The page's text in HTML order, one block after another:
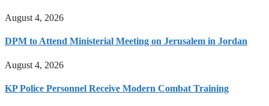
August 4, 2026
DPM to Attend Ministerial Meeting on Jerusalem in Jordan
August 4, 2026
KP Police Personnel Receive Modern Combat Training